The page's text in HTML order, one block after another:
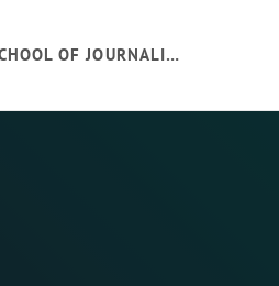
SCHOOL OF JOURNALISM